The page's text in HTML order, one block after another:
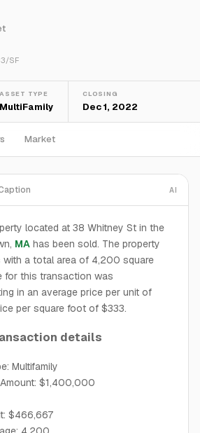
/SF
ASSET TYPE
MultiFamily
CLOSING
Dec 1, 2022
Market
AI
located at 38 Whitney St in the
MA has been sold. The property
a total area of 4,200 square
for this transaction was
in an average price per unit of
per square foot of $333.
details
Multifamily
$1,400,000
$466,667